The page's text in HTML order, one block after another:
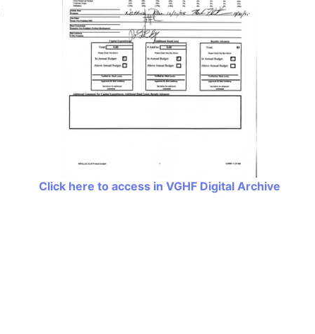
Click here to access in VGHF Digital Archive